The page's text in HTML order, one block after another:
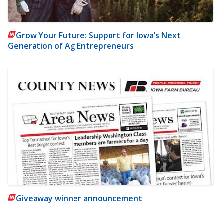
Grow Your Future: Support for Iowa’s Next
Generation of Ag Entrepreneurs
Giveaway winner announcement